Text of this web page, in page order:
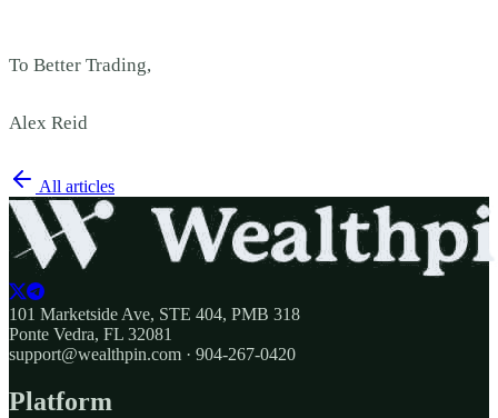
To Better Trading,
Alex Reid
All articles
101 Marketside Ave, STE 404, PMB 318
Ponte Vedra, FL 32081
support@wealthpin.com · 904-267-0420
Platform